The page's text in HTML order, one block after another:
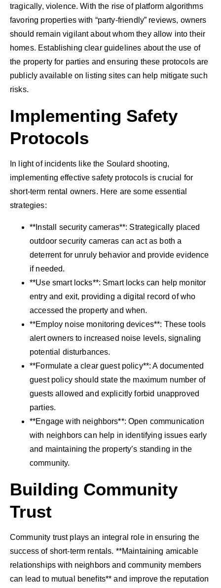
tragically, violence. With the rise of platform algorithms
favoring properties with “party-friendly” reviews, owners
should remain vigilant about whom they allow into their
homes. Establishing clear guidelines about the use of
the property for parties and ensuring these protocols are
publicly available on listing sites can help mitigate such
risks.
Implementing Safety
Protocols
In light of incidents like the Soulard shooting,
implementing effective safety protocols is crucial for
short-term rental owners. Here are some essential
strategies:
**Install security cameras**: Strategically placed
outdoor security cameras can act as both a
deterrent for unruly behavior and provide evidence
if needed.
**Use smart locks**: Smart locks can help monitor
entry and exit, providing a digital record of who
accessed the property and when.
**Employ noise monitoring devices**: These tools
alert owners to increased noise levels, signaling
potential disturbances.
**Formulate a clear guest policy**: A documented
guest policy should state the maximum number of
guests allowed and explicitly forbid unapproved
parties.
**Engage with neighbors**: Open communication
with neighbors can help in identifying issues early
and maintaining the property’s standing in the
community.
Building Community
Trust
Community trust plays an integral role in ensuring the
success of short-term rentals. **Maintaining amicable
relationships with neighbors and community members
can lead to mutual benefits** and improve the reputation